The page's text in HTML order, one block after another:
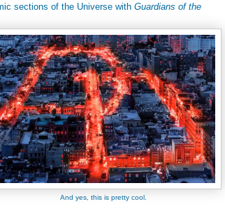
sections of the Universe with Guardians of the
And yes, this is pretty cool.